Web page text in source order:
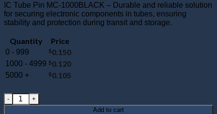
IC Tube Pin MC-1000BLACK – Durable and reliable solution
for securing electronic components in tubes, ensuring
stability and protection during transit and storage.
Quantity Price
0 - 999 $0.150
1000 - 4999 $0.120
5000 + $0.105
MC-1000BLACK : Short Nylon Needle Pin quantity
Add to cart